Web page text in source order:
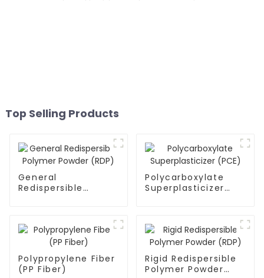
Top Selling Products
General
Redispersible
Polycarboxylate
Superplasticizer
Polypropylene Fiber
(PP Fiber)
Rigid Redispersible
Polymer Powder